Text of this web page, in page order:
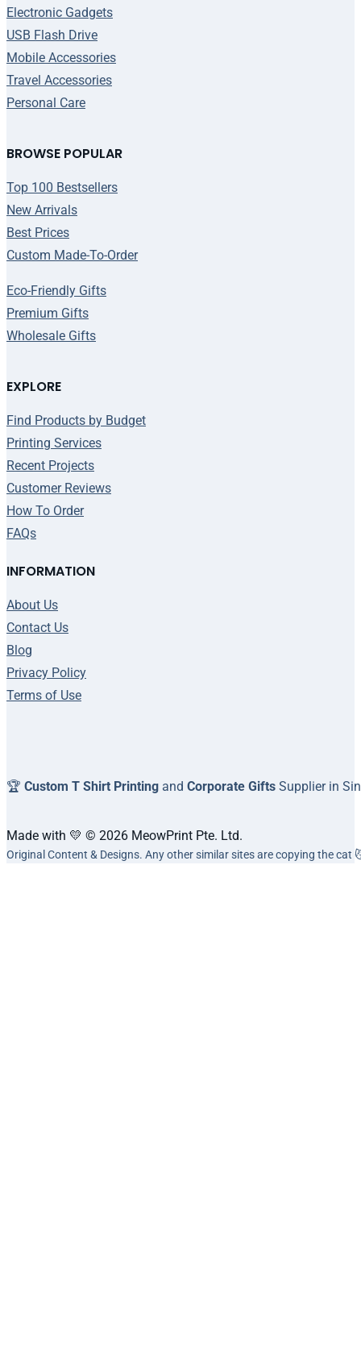
BROWSE POPULAR
Top 100 Bestsellers
New Arrivals
Best Prices
Custom Made-To-Order
Eco-Friendly Gifts
Premium Gifts
Wholesale Gifts
Electronic Gadgets
USB Flash Drive
Mobile Accessories
Travel Accessories
Personal Care
EXPLORE
Find Products by Budget
Printing Services
Recent Projects
Customer Reviews
How To Order
FAQs
INFORMATION
About Us
Contact Us
Blog
Privacy Policy
Terms of Use
🏆 Custom T Shirt Printing and Corporate Gifts Supplier in
Made with 💛 © 2026 MeowPrint Pte. Ltd.
Original Content & Designs. Any other similar sites are copying the cat